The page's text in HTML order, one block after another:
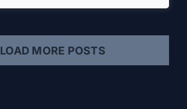
LOAD MORE POSTS